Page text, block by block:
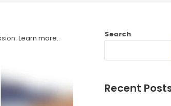
Learn more.. Search
Recent